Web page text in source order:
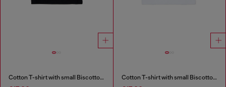
Cotton T-shirt with small Biscotto logo Cotton T-shirt with small Biscotto logo